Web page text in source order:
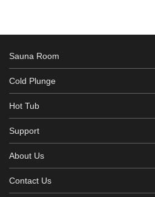
Sauna Room
Cold Plunge
Hot Tub
Support
About Us
Contact Us